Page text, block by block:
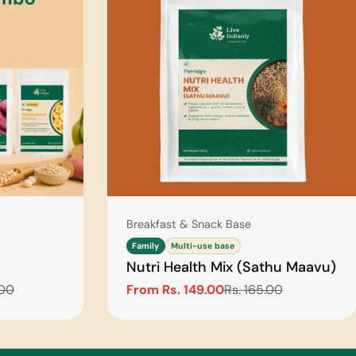
Type:
Breakfast & Snack Base
Family Multi-use base
Nutri Health Mix (Sathu Maavu)
Sale
From Rs. 149.00
Regular
Rs. 165.00